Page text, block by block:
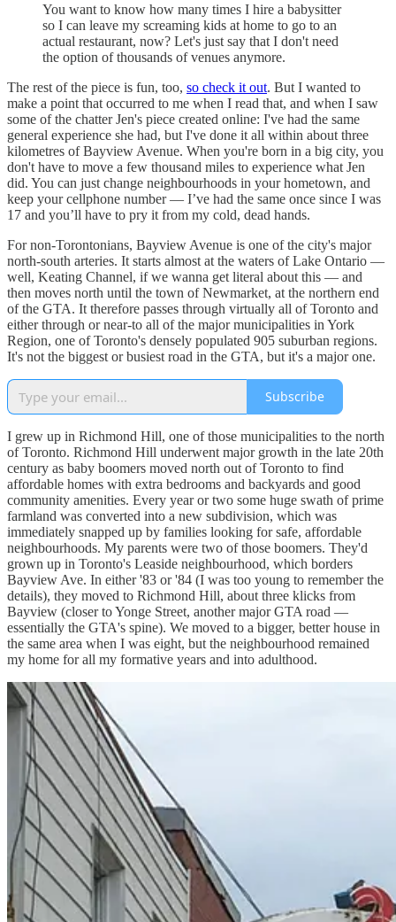
You want to know how many times I hire a babysitter
so I can leave my screaming kids at home to go to an
actual restaurant, now? Let's just say that I don't need
the option of thousands of venues anymore.
The rest of the piece is fun, too, so check it out. But I wanted to
make a point that occurred to me when I read that, and when I saw
some of the chatter Jen's piece created online: I've had the same
general experience she had, but I've done it all within about three
kilometres of Bayview Avenue. When you're born in a big city, you
don't have to move a few thousand miles to experience what Jen
did. You can just change neighbourhoods in your hometown, and
keep your cellphone number — I’ve had the same once since I was
17 and you’ll have to pry it from my cold, dead hands.
For non-Torontonians, Bayview Avenue is one of the city's major
north-south arteries. It starts almost at the waters of Lake Ontario —
well, Keating Channel, if we wanna get literal about this — and
then moves north until the town of Newmarket, at the northern end
of the GTA. It therefore passes through virtually all of Toronto and
either through or near-to all of the major municipalities in York
Region, one of Toronto's densely populated 905 suburban regions.
It's not the biggest or busiest road in the GTA, but it's a major one.
Subscribe
I grew up in Richmond Hill, one of those municipalities to the north
of Toronto. Richmond Hill underwent major growth in the late 20th
century as baby boomers moved north out of Toronto to find
affordable homes with extra bedrooms and backyards and good
community amenities. Every year or two some huge swath of prime
farmland was converted into a new subdivision, which was
immediately snapped up by families looking for safe, affordable
neighbourhoods. My parents were two of those boomers. They'd
grown up in Toronto's Leaside neighbourhood, which borders
Bayview Ave. In either '83 or '84 (I was too young to remember the
details), they moved to Richmond Hill, about three klicks from
Bayview (closer to Yonge Street, another major GTA road —
essentially the GTA's spine). We moved to a bigger, better house in
the same area when I was eight, but the neighbourhood remained
my home for all my formative years and into adulthood.